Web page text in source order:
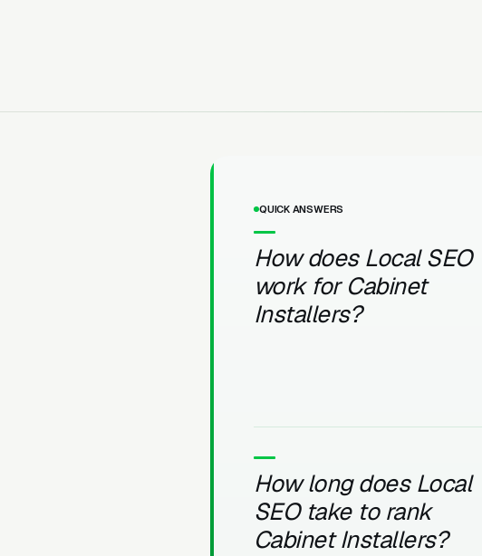
QUICK ANSWERS
How does Local SEO
work for Cabinet
Installers?
How long does Local
SEO take to rank
Cabinet Installers?